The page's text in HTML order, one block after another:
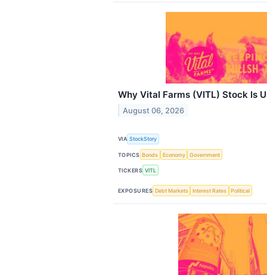
Why Vital Farms (VITL) Stock Is
August 06, 2026
VIA StockStory
TOPICS Bonds Economy Government
TICKERS VITL
EXPOSURES Debt Markets Interest Rates Political